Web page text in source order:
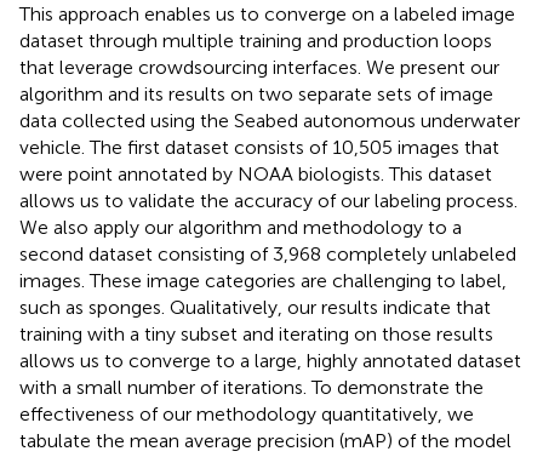
This approach enables us to converge on a labeled image
dataset through multiple training and production loops
that leverage crowdsourcing interfaces. We present our
algorithm and its results on two separate sets of image
data collected using the Seabed autonomous underwater
vehicle. The first dataset consists of 10,505 images that
were point annotated by NOAA biologists. This dataset
allows us to validate the accuracy of our labeling process.
We also apply our algorithm and methodology to a
second dataset consisting of 3,968 completely unlabeled
images. These image categories are challenging to label,
such as sponges. Qualitatively, our results indicate that
training with a tiny subset and iterating on those results
allows us to converge to a large, highly annotated dataset
with a small number of iterations. To demonstrate the
effectiveness of our methodology quantitatively, we
tabulate the mean average precision (mAP) of the model